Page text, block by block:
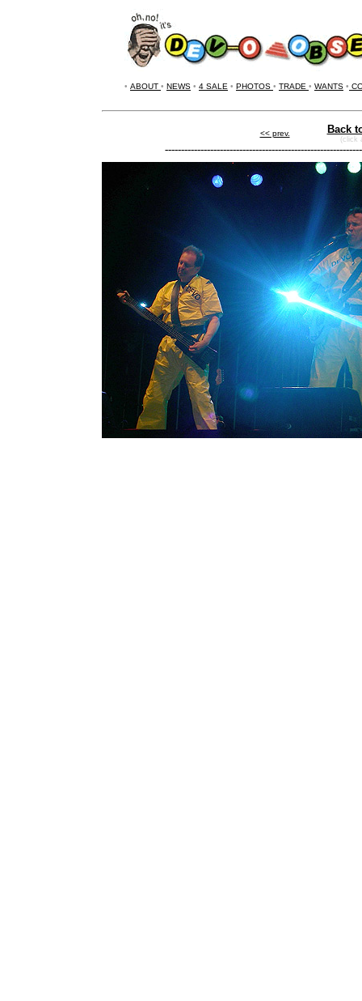
• ABOUT • NEWS • 4 SALE • PHOTOS • TRADE • WANTS •
<< prev. Back
(click